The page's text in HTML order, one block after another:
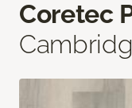
Coretec